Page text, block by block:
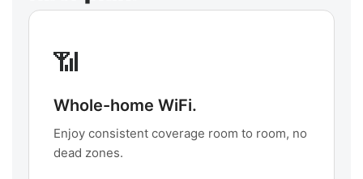
📶
Whole-home WiFi.
Enjoy consistent coverage room to room, no
dead zones.